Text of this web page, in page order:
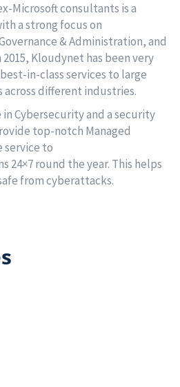
Microsoft consultants is a
a strong focus on
& Administration, and
Kloudynet has been very
in-class services to large
different industries.
Cybersecurity and a security
top-notch Managed
service to
24×7 round the year. This helps
from cyberattacks.